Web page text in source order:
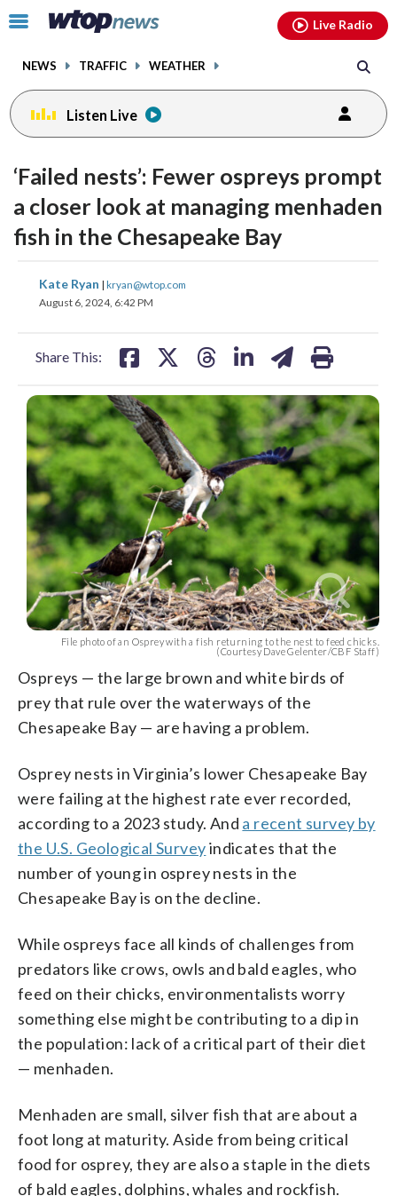
Click
toggle
menu.
NEWS TRAFFIC WEATHER
Live Radio
Listen Live
‘Failed nests’: Fewer ospreys prompt
a closer look at managing menhaden
fish in the Chesapeake Bay
Kate Ryan | kryan@wtop.com
August 6, 2024, 6:42 PM
Share This:
share
on
File photo of an Osprey with a fish returning to the nest to feed chicks.
(Courtesy Dave Gelenter/CBF Staff)
Ospreys — the large brown and white birds of
prey that rule over the waterways of the
Chesapeake Bay — are having a problem.
Osprey nests in Virginia’s lower Chesapeake Bay
were failing at the highest rate ever recorded,
according to a 2023 study. And a recent survey by
the U.S. Geological Surveyindicates that the
number of young in osprey nests in the
Chesapeake Bay is on the decline.
While ospreys face all kinds of challenges from
predators like crows, owls and bald eagles, who
feed on their chicks, environmentalists worry
something else might be contributing to a dip in
the population: lack of a critical part of their diet
— menhaden.
Menhaden are small, silver fish that are about a
foot long at maturity. Aside from being critical
food for osprey, they are also a staple in the diets
of bald eagles, dolphins, whales and rockfish.
facebookinstagram youtubethreads